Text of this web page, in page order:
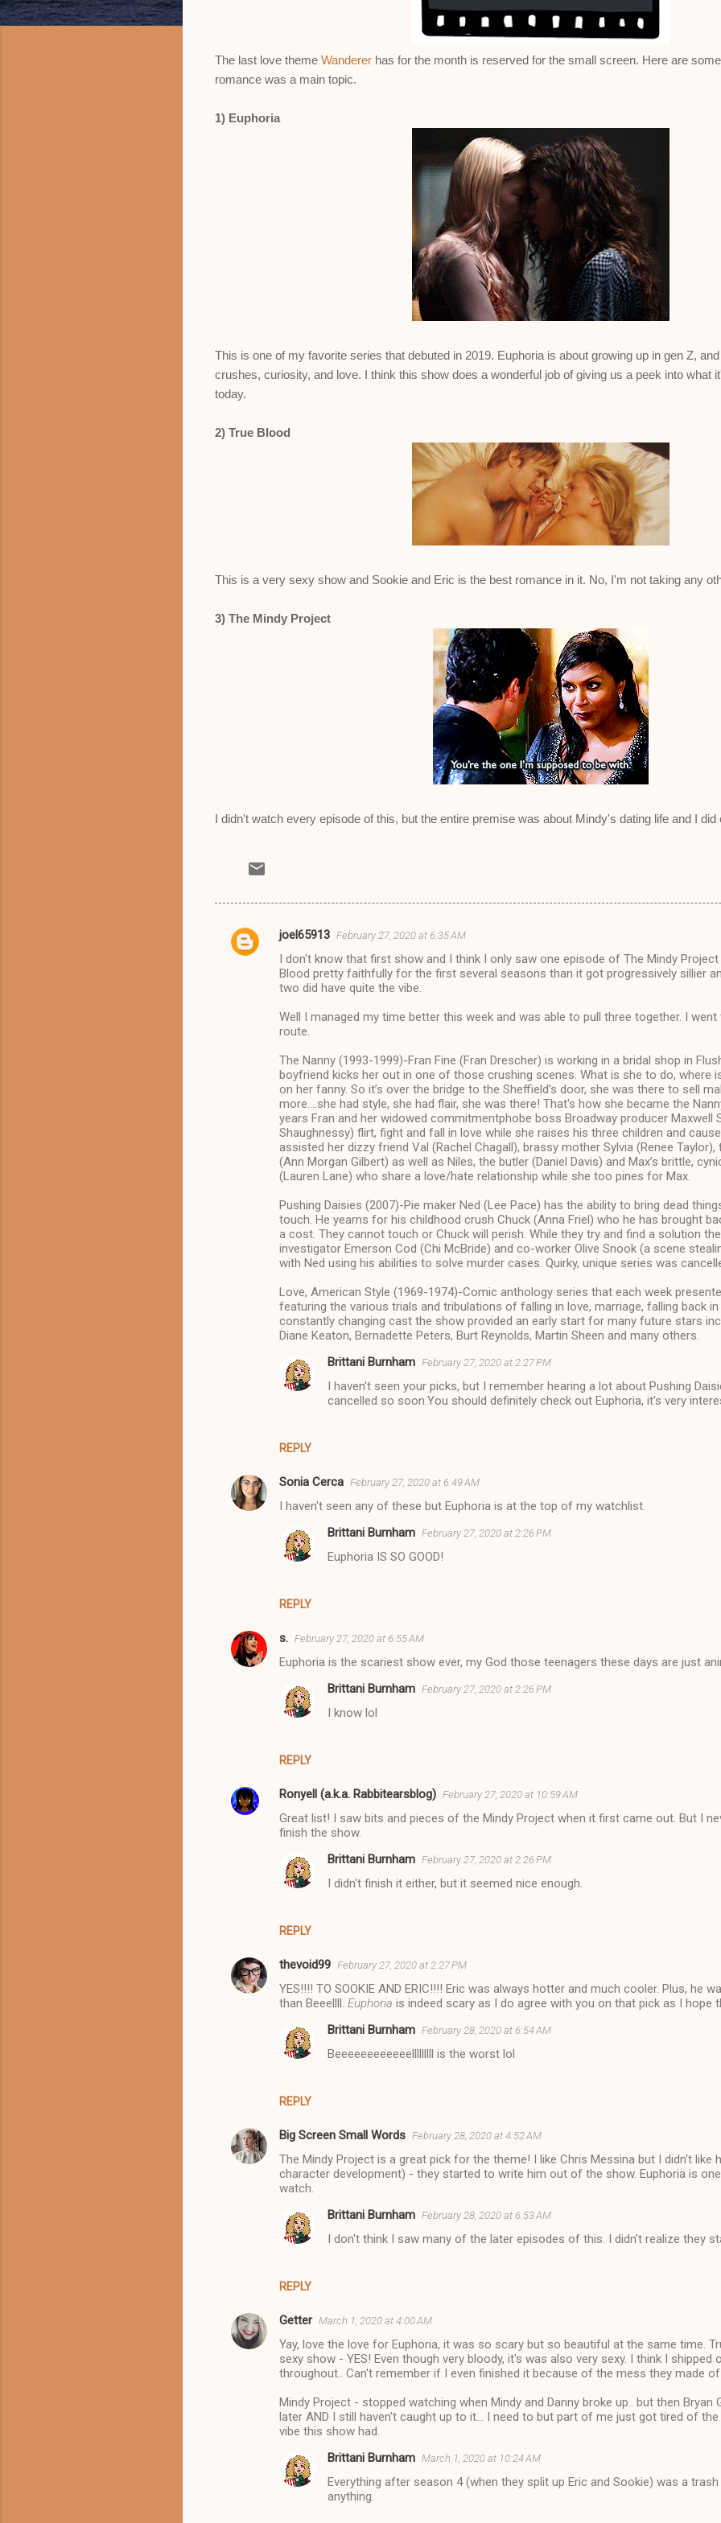
The last love theme Wanderer has for the month is reserved for the small screen. Here are
romance was a main topic.
1) Euphoria
This is one of my favorite series that debuted in 2019. Euphoria is about growing up in gen Z,
crushes, curiosity, and love. I think this show does a wonderful job of giving us a peek into what
today.
2) True Blood
This is a very sexy show and Sookie and Eric is the best romance in it. No, I'm not taking any
3) The Mindy Project
I didn't watch every episode of this, but the entire premise was about Mindy's dating life and I did
C
joel65913 February 27, 2020 at 6:35 AM
I don't know that first show and I think I only saw one episode of The Mindy
Blood pretty faithfully for the first several seasons than it got progressively sillier
two did have quite the vibe.
Well I managed my time better this week and was able to pull three together. I
route.
The Nanny (1993-1999)-Fran Fine (Fran Drescher) is working in a bridal shop in
boyfriend kicks her out in one of those crushing scenes. What is she to do, where
on her fanny. So it’s over the bridge to the Sheffield's door, she was there to sell
more….she had style, she had flair, she was there! That's how she became the
years Fran and her widowed commitmentphobe boss Broadway producer Maxwell
Shaughnessy) flirt, fight and fall in love while she raises his three children and
assisted her dizzy friend Val (Rachel Chagall), brassy mother Sylvia (Renee
(Ann Morgan Gilbert) as well as Niles, the butler (Daniel Davis) and Max’s brittle,
(Lauren Lane) who share a love/hate relationship while she too pines for Max.
Pushing Daisies (2007)-Pie maker Ned (Lee Pace) has the ability to bring dead
touch. He yearns for his childhood crush Chuck (Anna Friel) who he has brought
a cost. They cannot touch or Chuck will perish. While they try and find a solution
investigator Emerson Cod (Chi McBride) and co-worker Olive Snook (a scene
with Ned using his abilities to solve murder cases. Quirky, unique series was
Love, American Style (1969-1974)-Comic anthology series that each week
featuring the various trials and tribulations of falling in love, marriage, falling back
constantly changing cast the show provided an early start for many future stars
Diane Keaton, Bernadette Peters, Burt Reynolds, Martin Sheen and many others.
REPLY
Brittani Burnham February 27, 2020 at 2:27 PM
I haven't seen your picks, but I remember hearing a lot about Pushing
cancelled so soon.You should definitely check out Euphoria, it's very
Sonia Cerca February 27, 2020 at 6:49 AM
I haven't seen any of these but Euphoria is at the top of my watchlist.
REPLY
Brittani Burnham February 27, 2020 at 2:26 PM
Euphoria IS SO GOOD!
s. February 27, 2020 at 6:55 AM
Euphoria is the scariest show ever, my God those teenagers these days are just
REPLY
Brittani Burnham February 27, 2020 at 2:26 PM
I know lol
Ronyell (a.k.a. Rabbitearsblog) February 27, 2020 at 10:59 AM
Great list! I saw bits and pieces of the Mindy Project when it first came out. But I
finish the show.
REPLY
Brittani Burnham February 27, 2020 at 2:26 PM
I didn't finish it either, but it seemed nice enough.
thevoid99 February 27, 2020 at 2:27 PM
YES!!!! TO SOOKIE AND ERIC!!!! Eric was always hotter and much cooler. Plus, he
than Beeellll. Euphoria is indeed scary as I do agree with you on that pick as I hope
REPLY
Brittani Burnham February 28, 2020 at 6:54 AM
Beeeeeeeeeeeelllllllll is the worst lol
Big Screen Small Words February 28, 2020 at 4:52 AM
The Mindy Project is a great pick for the theme! I like Chris Messina but I didn't like
character development) - they started to write him out of the show. Euphoria is
watch.
REPLY
Brittani Burnham February 28, 2020 at 6:53 AM
I don't think I saw many of the later episodes of this. I didn't realize they
Getter March 1, 2020 at 4:00 AM
Yay, love the love for Euphoria, it was so scary but so beautiful at the same time.
sexy show - YES! Even though very bloody, it's was also very sexy. I think I shipped
throughout.. Can't remember if I even finished it because of the mess they made
Mindy Project - stopped watching when Mindy and Danny broke up.. but then Bryan
later AND I still haven't caught up to it... I need to but part of me just got tired of
vibe this show had.
Brittani Burnham March 1, 2020 at 10:24 AM
Everything after season 4 (when they split up Eric and Sookie) was a
anything.